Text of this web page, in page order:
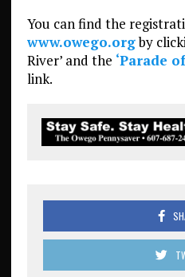
You can find the
www.owego.orgby
River’ and the ‘Parade
link.